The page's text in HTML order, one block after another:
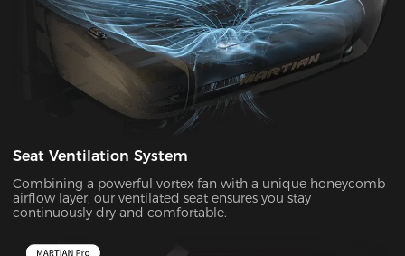
Seat Ventilation System
Combining a powerful vortex fan with a unique honeycomb
airflow layer, our ventilated seat ensures you stay
continuously dry and comfortable.